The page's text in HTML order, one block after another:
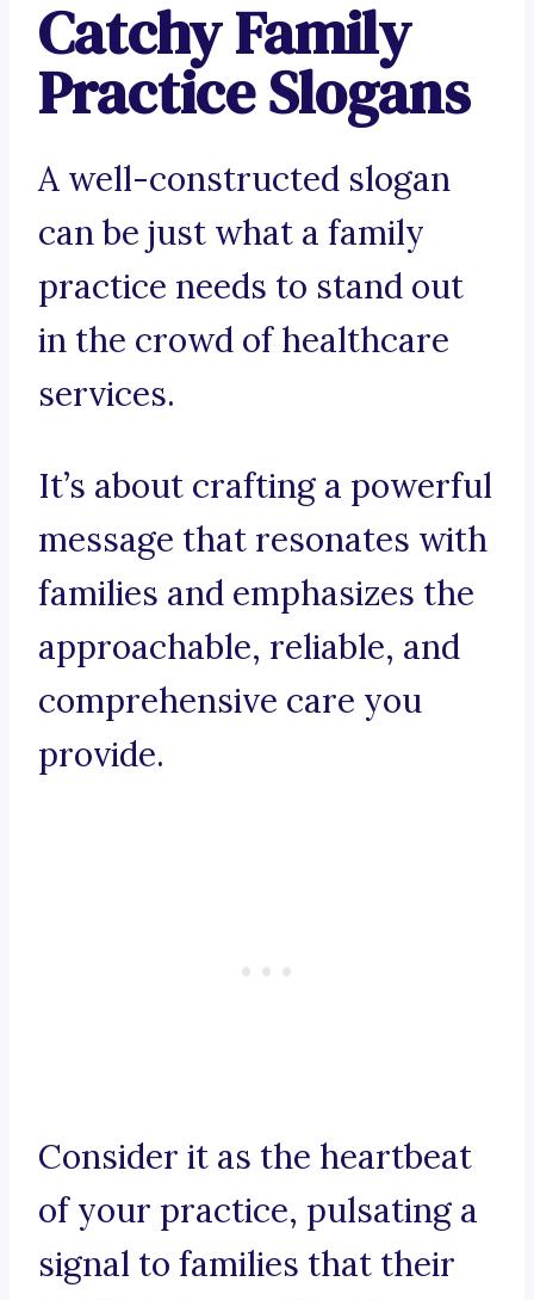
Catchy Family
Practice Slogans
A well-constructed slogan
can be just what a family
practice needs to stand out
in the crowd of healthcare
services.
It’s about crafting a powerful
message that resonates with
families and emphasizes the
approachable, reliable, and
comprehensive care you
provide.
Consider it as the heartbeat
of your practice, pulsating a
signal to families that their